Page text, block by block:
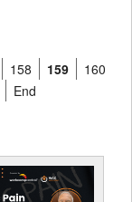
158 159
160
End